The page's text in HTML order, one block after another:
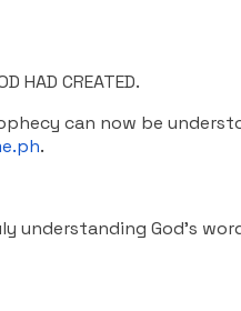
HAD CREATED.
can now be
.
understanding God’s